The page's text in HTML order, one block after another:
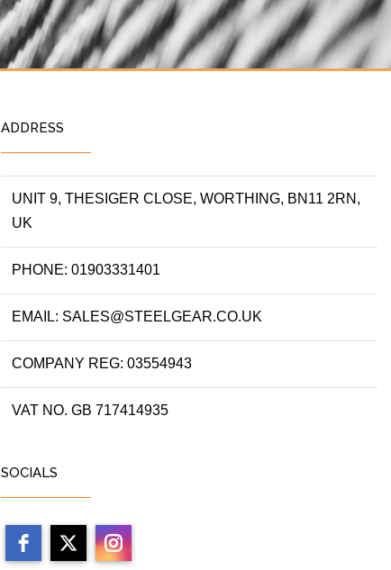
ADDRESS
UNIT 9, THESIGER CLOSE, WORTHING, BN11 2RN,
UK
PHONE: 01903331401
EMAIL: SALES@STEELGEAR.CO.UK
COMPANY REG: 03554943
VAT NO. GB 717414935
SOCIALS